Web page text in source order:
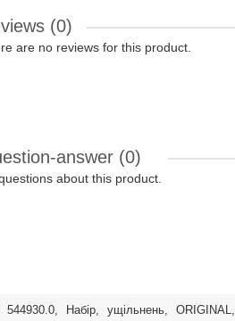
(0)
are no reviews for this product.
answer (0)
about this product.
544930.0, Набір, ущільнень, ORIGINAL,